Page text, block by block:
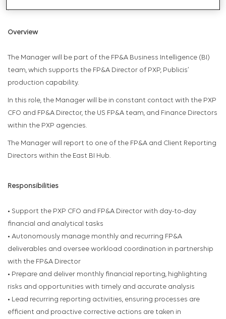
professionals.
Overview
The Manager will be part of the FP&A Business Intelligence (BI)
team, which supports the FP&A Director of PXP, Publicis’
production capability.
In this role, the Manager will be in constant contact with the PXP
CFO and FP&A Director, the US FP&A team, and Finance Directors
within the PXP agencies.
The Manager will report to one of the FP&A and Client Reporting
Directors within the East BI Hub.
Responsibilities
• Support the PXP CFO and FP&A Director with day-to-day
financial and analytical tasks
• Autonomously manage monthly and recurring FP&A
deliverables and oversee workload coordination in partnership
with the FP&A Director
• Prepare and deliver monthly financial reporting, highlighting
risks and opportunities with timely and accurate analysis
• Lead recurring reporting activities, ensuring processes are
efficient and proactive corrective actions are taken in